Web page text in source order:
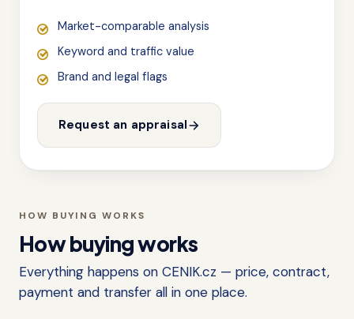
Market-comparable analysis
Keyword and traffic value
Brand and legal flags
Request an appraisal
HOW BUYING WORKS
How buying works
Everything happens on CENIK.cz — price, contract,
payment and transfer all in one place.